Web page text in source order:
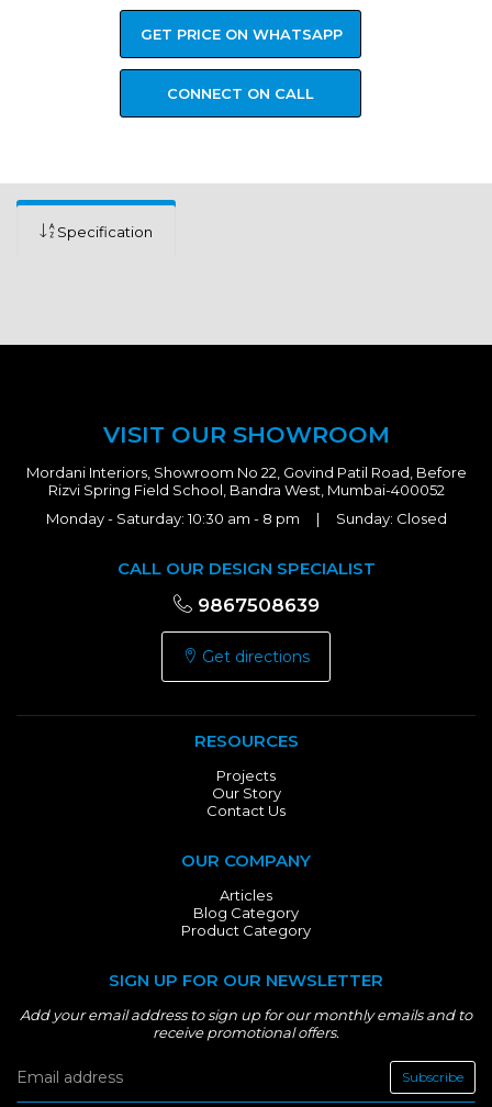
GET PRICE ON WHATSAPP
CONNECT ON CALL
Specification
VISIT OUR SHOWROOM
Mordani Interiors, Showroom No 22, Govind Patil Road, Before
Rizvi Spring Field School, Bandra West, Mumbai-400052
Monday - Saturday: 10:30 am - 8 pm | Sunday: Closed
CALL OUR DESIGN SPECIALIST
9867508639
Get directions
RESOURCES
Projects
Our Story
Contact Us
OUR COMPANY
Articles
Blog Category
Product Category
SIGN UP FOR OUR NEWSLETTER
Add your email address to sign up for our monthly emails and to
receive promotional offers.
Subscribe